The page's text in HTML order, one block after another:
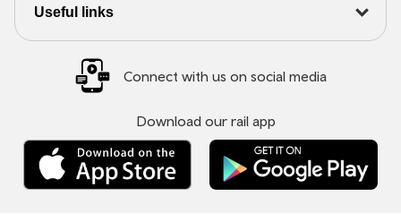
Useful links
Connect with us on social media
Download our rail app